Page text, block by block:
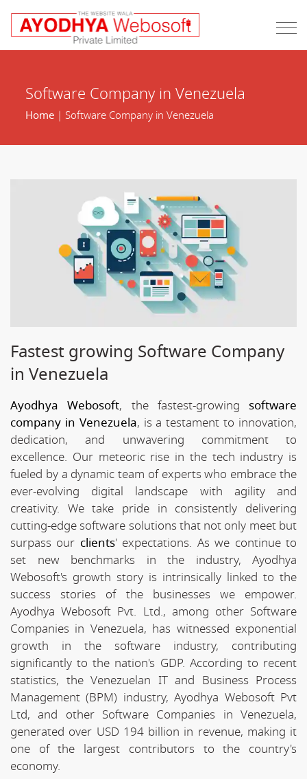
Software Company in Venezuela
Home| Software Company in Venezuela
Fastest growing Software Company
in Venezuela
Ayodhya Webosoft, the fastest-growing software
company in Venezuela, is a testament to innovation,
dedication, and unwavering commitment to
excellence. Our meteoric rise in the tech industry is
fueled by a dynamic team of experts who embrace the
ever-evolving digital landscape with agility and
creativity. We take pride in consistently delivering
cutting-edge software solutions that not only meet but
surpass our clients' expectations. As we continue to
set new benchmarks in the industry, Ayodhya
Webosoft's growth story is intrinsically linked to the
success stories of the businesses we empower.
Ayodhya Webosoft Pvt. Ltd., among other Software
Companies in Venezuela, has witnessed exponential
growth in the software industry, contributing
significantly to the nation's GDP. According to recent
statistics, the Venezuelan IT and Business Process
Management (BPM) industry, Ayodhya Webosoft Pvt
Ltd, and other Software Companies in Venezuela,
generated over USD 194 billion in revenue, making it
one of the largest contributors to the country's
economy.